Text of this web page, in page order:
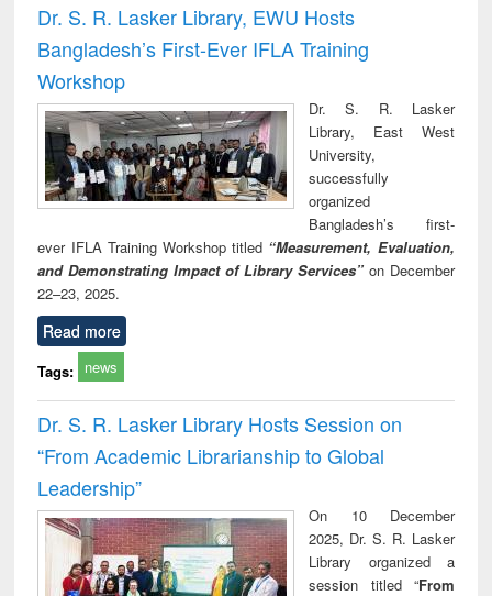
Dr. S. R. Lasker Library, EWU Hosts
Bangladesh’s First-Ever IFLA Training
Workshop
Dr. S. R. Lasker
Library, East West
University,
successfully
organized
Bangladesh’s first-
ever IFLA Training Workshop titled “Measurement, Evaluation,
and Demonstrating Impact of Library Services” on December
22–23, 2025.
Read more
Tags: news
Dr. S. R. Lasker Library Hosts Session on
“From Academic Librarianship to Global
Leadership”
On 10 December
2025, Dr. S. R. Lasker
Library organized a
session titled “From